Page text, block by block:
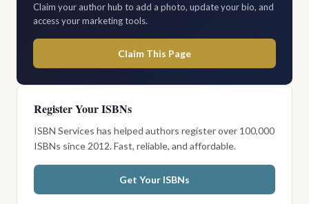
Claim your author hub to add a photo, update your bio, and
access your marketing tools.
Claim This Page
Register Your ISBNs
ISBN Services has helped authors register over 100,000
ISBNs since 2012. Fast, reliable, and affordable.
Get Your ISBNs